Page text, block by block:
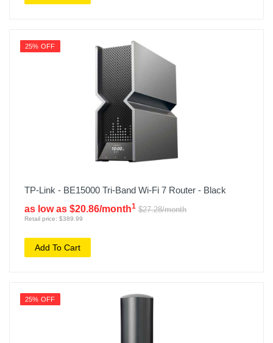
25% OFF
TP-Link - BE15000 Tri-Band Wi-Fi 7 Router - Black
as low as $20.86/month1 $27.28/month
Retail price: $389.99
Add To Cart
25% OFF